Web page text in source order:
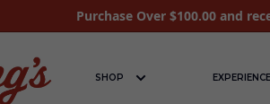
Purchase Over $100.00 and
SHOP